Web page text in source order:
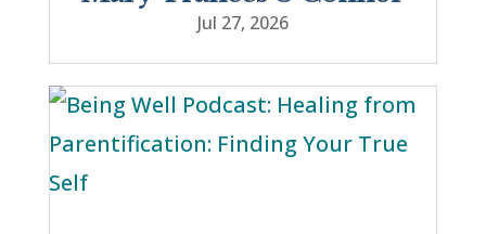
Jul 27, 2026